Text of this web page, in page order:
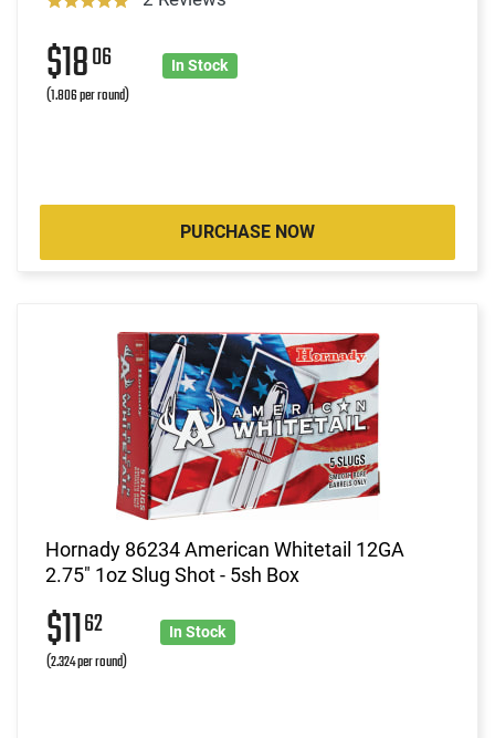
$1806
(1.806 per round)
In Stock
PURCHASE NOW
Hornady 86234 American Whitetail 12GA
2.75" 1oz Slug Shot - 5sh Box
$1162
(2.324 per round)
In Stock